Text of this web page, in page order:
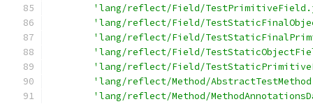
'lang/reflect/Field/
'lang/reflect/Field/
'lang/reflect/Field/
'lang/reflect/Field/
'lang/reflect/Field/
'lang/reflect/Method/
'lang/reflect/Method/